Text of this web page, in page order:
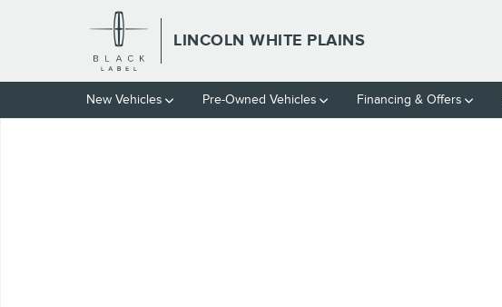
Skip to main content
LINCOLN WHITE PLAINS
New Vehicles Pre-Owned Vehicles Financing & Offers